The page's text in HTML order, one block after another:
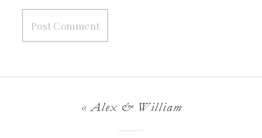
«Alex & William